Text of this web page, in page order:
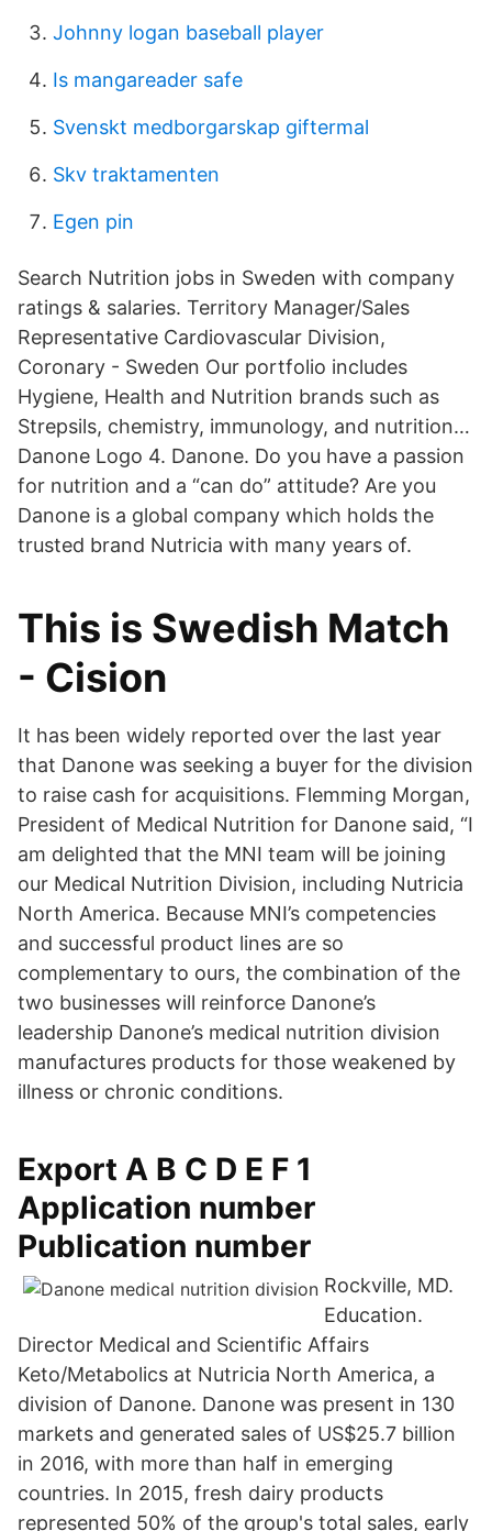
Johnny logan baseball player
Is mangareader safe
Svenskt medborgarskap giftermal
Skv traktamenten
Egen pin
Search Nutrition jobs in Sweden with company
ratings & salaries. Territory Manager/Sales
Representative Cardiovascular Division,
Coronary - Sweden Our portfolio includes
Hygiene, Health and Nutrition brands such as
Strepsils, chemistry, immunology, and nutrition…
Danone Logo 4. Danone. Do you have a passion
for nutrition and a “can do” attitude? Are you
Danone is a global company which holds the
trusted brand Nutricia with many years of.
This is Swedish Match
- Cision
It has been widely reported over the last year
that Danone was seeking a buyer for the division
to raise cash for acquisitions. Flemming Morgan,
President of Medical Nutrition for Danone said, “I
am delighted that the MNI team will be joining
our Medical Nutrition Division, including Nutricia
North America. Because MNI’s competencies
and successful product lines are so
complementary to ours, the combination of the
two businesses will reinforce Danone’s
leadership Danone’s medical nutrition division
manufactures products for those weakened by
illness or chronic conditions.
Export A B C D E F 1
Application number
Publication number
Rockville, MD.
Education.
Director Medical and Scientific Affairs
Keto/Metabolics at Nutricia North America, a
division of Danone. Danone was present in 130
markets and generated sales of US$25.7 billion
in 2016, with more than half in emerging
countries. In 2015, fresh dairy products
represented 50% of the group's total sales, early